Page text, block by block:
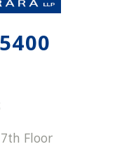
Floor